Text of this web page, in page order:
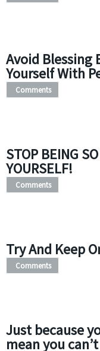
Avoid Blessing
Yourself With
Comments
STOP BEING
YOURSELF!
Comments
Try And Keep
Comments
Just because
mean you can’t